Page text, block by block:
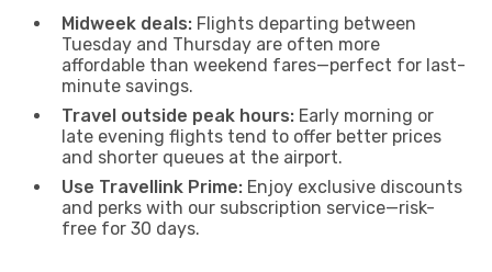
Midweek deals: Flights departing between
Tuesday and Thursday are often more
affordable than weekend fares—perfect for last-
minute savings.
Travel outside peak hours: Early morning or
late evening flights tend to offer better prices
and shorter queues at the airport.
Use Travellink Prime: Enjoy exclusive discounts
and perks with our subscription service—risk-
free for 30 days.